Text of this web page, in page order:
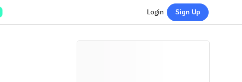
Login Sign Up